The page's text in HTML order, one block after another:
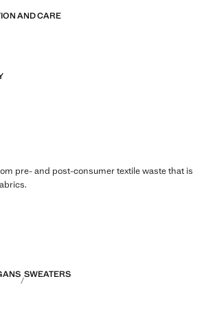
AND CARE
pre- and post-consumer textile waste that is
SWEATERS